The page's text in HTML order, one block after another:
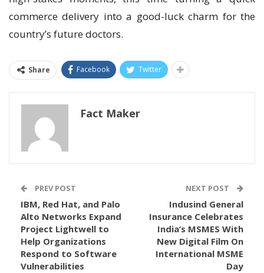
commerce delivery into a good-luck charm for the
country’s future doctors.
Share Facebook Twitter
Fact Maker
PREV POST
IBM, Red Hat, and Palo
Alto Networks Expand
Project Lightwell to
Help Organizations
Respond to Software
Vulnerabilities
NEXT POST
Indusind General
Insurance Celebrates
India’s MSMES With
New Digital Film On
International MSME
Day